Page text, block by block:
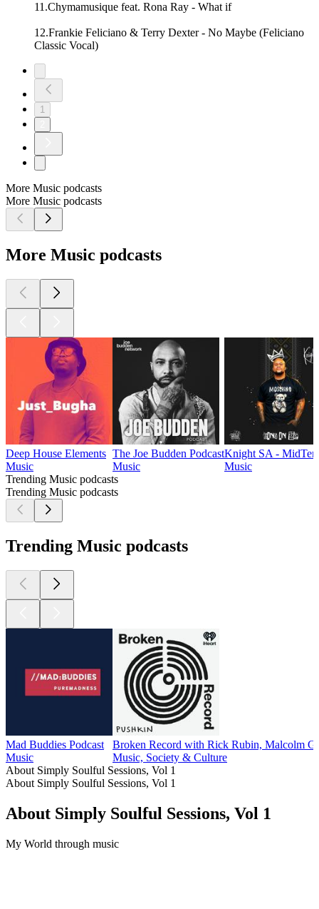
11.Chymamusique feat. Rona Ray - What if
12.Frankie Feliciano & Terry Dexter - No Maybe (Feliciano
Classic Vocal)
1
More Music podcasts
More Music podcasts
More Music podcasts
Deep House Elements
Music
The Joe Budden Podcast
Music
Knight SA -
Music
Trending Music podcasts
Trending Music podcasts
Trending Music podcasts
Mad Buddies Podcast
Music
Broken Record with Rick Rubin, Malcolm
Music, Society & Culture
About Simply Soulful Sessions, Vol 1
About Simply Soulful Sessions, Vol 1
About Simply Soulful Sessions, Vol 1
My World through music